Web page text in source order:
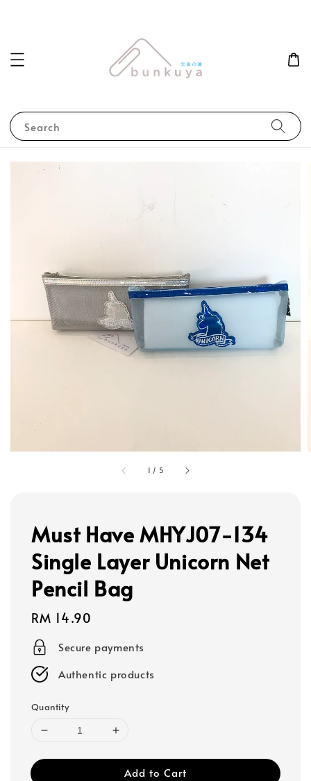
Search
1 / 5
Must Have MHYJ07-134
Single Layer Unicorn Net
Pencil Bag
Regular
price
RM 14.90
Secure payments
Authentic products
Quantity
Add to Cart